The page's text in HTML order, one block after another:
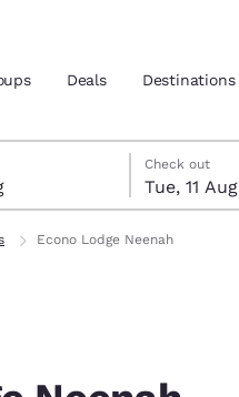
location
Deals Destinations
Check out
Tue, 11 Aug
check-out date selected
check-in date selected
Econo Lodge Neenah